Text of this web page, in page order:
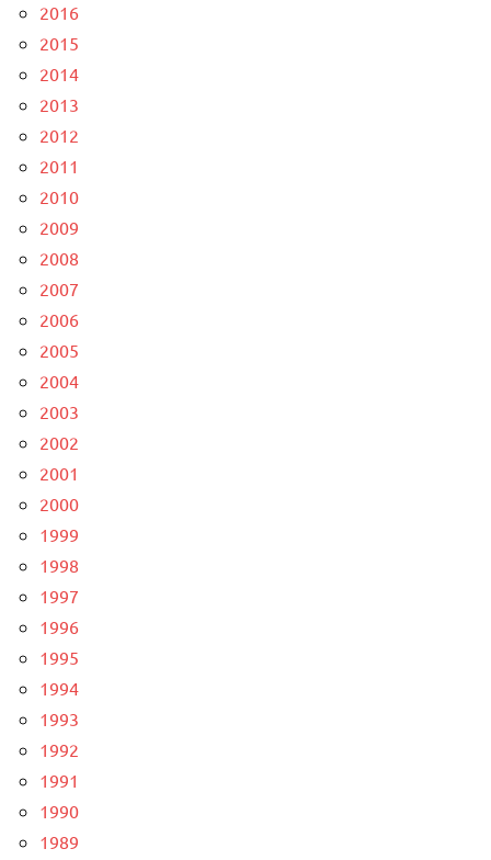
2016
2015
2014
2013
2012
2011
2010
2009
2008
2007
2006
2005
2004
2003
2002
2001
2000
1999
1998
1997
1996
1995
1994
1993
1992
1991
1990
1989